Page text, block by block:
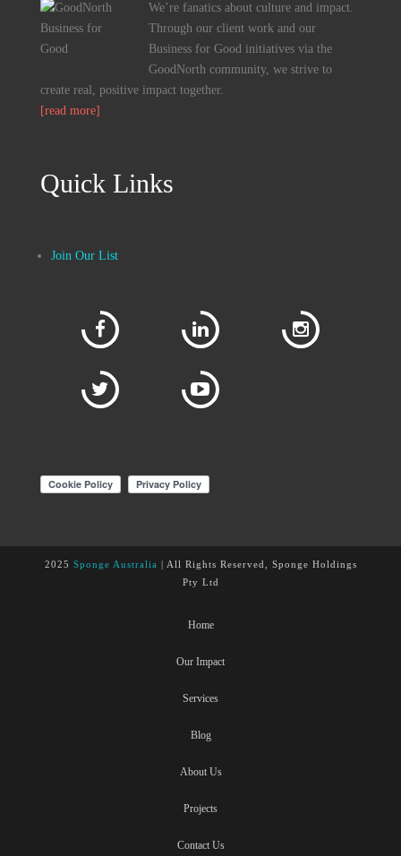
We’re fanatics about culture and impact.
Through our client work and our
Business for Good initiatives via the
GoodNorth community, we strive to
create real, positive impact together.
[read more]
Quick Links
Join Our List
2025 Sponge Australia | All Rights Reserved, Sponge Holdings
Pty Ltd
Home
Our Impact
Services
Blog
About Us
Projects
Contact Us